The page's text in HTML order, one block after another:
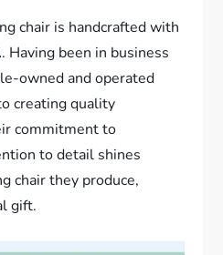
chair is handcrafted with
Having been in business
owned and operated
creating quality
commitment to
to detail shines
chair they produce,
gift.